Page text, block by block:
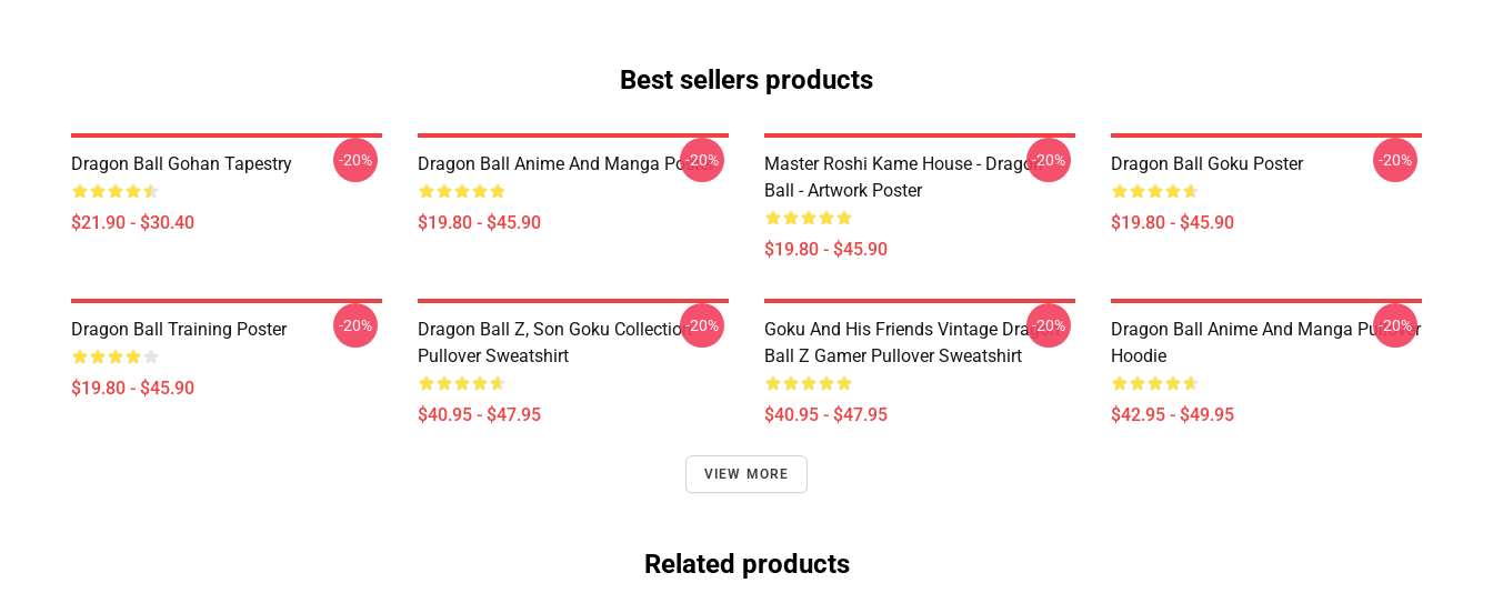
Best sellers products
Dragon Ball Gohan Tapestry
$21.90 - $30.40
-20% Dragon Ball Anime And Manga Poster
$19.80 - $45.90
-20%
Master Roshi Kame House - Dragon
Ball - Artwork Poster
$19.80 - $45.90
-20% Dragon Ball Goku Poster
$19.80 - $45.90
-20%
Dragon Ball Training Poster
$19.80 - $45.90
-20%
Dragon Ball Z, Son Goku Collection
Pullover Sweatshirt
$40.95 - $47.95
-20%
Goku And His Friends Vintage Dragon
Ball Z Gamer Pullover Sweatshirt
$40.95 - $47.95
-20%
Dragon Ball Anime And Manga Pullover
Hoodie
$42.95 - $49.95
-20%
VIEW MORE
Related products